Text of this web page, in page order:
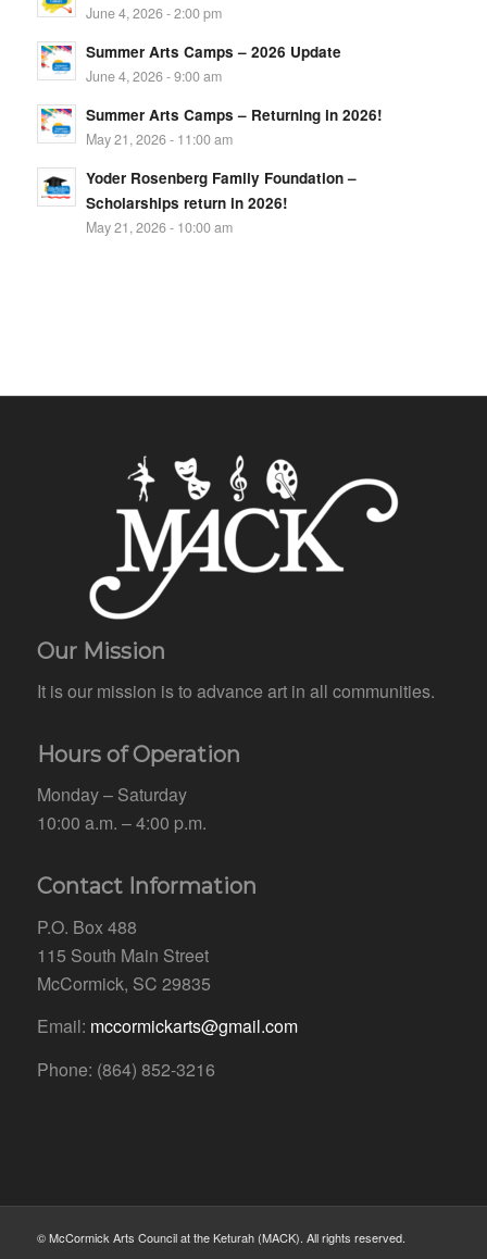
June 4, 2026 - 2:00 pm
Summer Arts Camps – 2026 Update
June 4, 2026 - 9:00 am
Summer Arts Camps – Returning in 2026!
May 21, 2026 - 11:00 am
Yoder Rosenberg Family Foundation –
Scholarships return in 2026!
May 21, 2026 - 10:00 am
Our Mission
It is our mission is to advance art in all communities.
Hours of Operation
Monday – Saturday
10:00 a.m. – 4:00 p.m.
Contact Information
P.O. Box 488
115 South Main Street
McCormick, SC 29835
Email: mccormickarts@gmail.com
Phone: (864) 852-3216
© McCormick Arts Council at the Keturah (MACK). All rights reserved.